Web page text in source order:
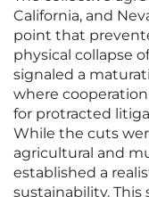
California, and
point that
physical collapse
signaled a
where
for protracted
While the cuts
agricultural and
established a
sustainability.